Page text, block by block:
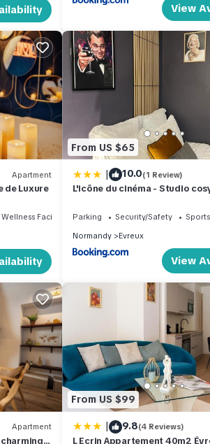
View
Apartment
de Luxure
Wellness Facilities
From US $65
| 10.0(1 Review)
L'icône du cinéma - Studio
Parking Security/Safety
Normandy
Evreux
View
Apartment
From US $99
| 9.8(4 Reviews)
L Ecrin Appartement 40m2